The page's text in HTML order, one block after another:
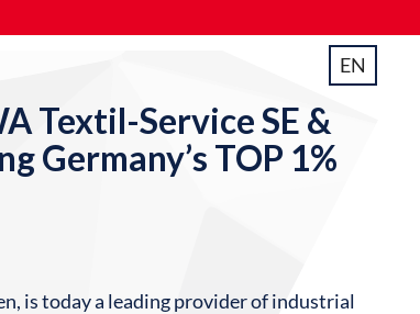
EN
Textil-Service SE &
Germany’s TOP 1%
is today a leading provider of industrial